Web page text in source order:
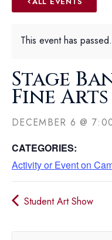
This event has passed.
Stage
Fine
DECEMBER 6 @
CATEGORIES:
Activity or Event on
Student Art Show